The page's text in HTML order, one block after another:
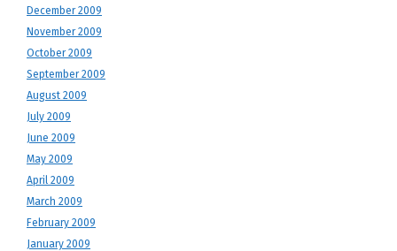
December 2009
November 2009
October 2009
September 2009
August 2009
July 2009
June 2009
May 2009
April 2009
March 2009
February 2009
January 2009